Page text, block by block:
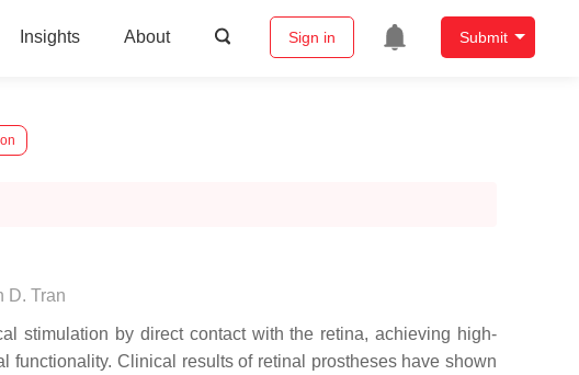
Insights About Sign in Submit
D. Tran
stimulation by direct contact with the retina, achieving high-
functionality. Clinical results of retinal prostheses have shown